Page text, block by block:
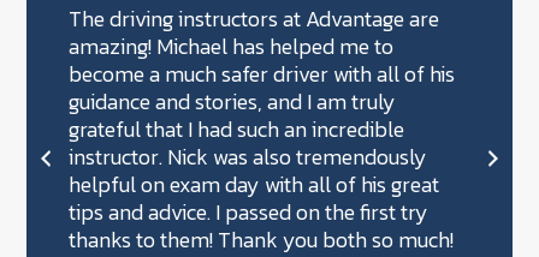
The driving instructors at Advantage are
amazing! Michael has helped me to
become a much safer driver with all of his
guidance and stories, and I am truly
grateful that I had such an incredible
instructor. Nick was also tremendously
helpful on exam day with all of his great
tips and advice. I passed on the first try
thanks to them! Thank you both so much!